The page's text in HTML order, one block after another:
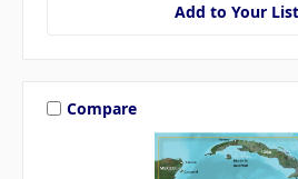
Add to Your List
Compare